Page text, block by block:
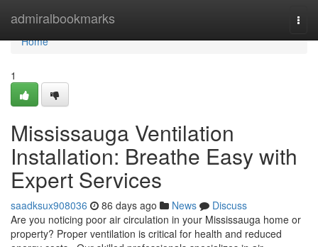
admiralbookmarks
Home
Home
1
Mississauga Ventilation
Installation: Breathe Easy with
Expert Services
saadksux908036 86 days ago News
Discuss
Are you noticing poor air circulation in your Mississauga home or
property? Proper ventilation is critical for health and reduced